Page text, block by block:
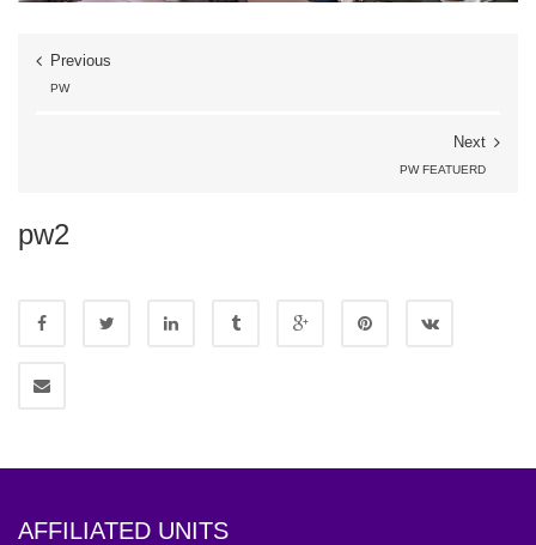
Previous
PW
Next
PW FEATUERD
pw2
AFFILIATED UNITS